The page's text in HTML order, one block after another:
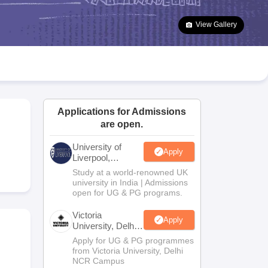
Goa Board SSC Question Paper
Manipur Board HSLC
JAC 10th Syllabus Odisha 10th Syllabus Kerala SSLC Syllabus
10 Syllabus for Class 11 Syllabus for Class 12 NCERT Syllabus
Class
Olympiad
View Gallery
Applications for Admissions
are open.
University of
Liverpool,
Bengaluru
Campus
Apply
Study at a world-renowned UK
university in India | Admissions
open for UG & PG programs.
Victoria
University, Delhi
NCR
Apply
Apply for UG & PG programmes
from Victoria University, Delhi
NCR Campus